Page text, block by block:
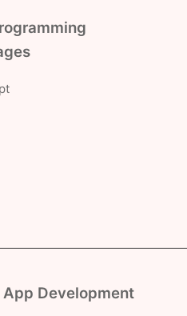
Development